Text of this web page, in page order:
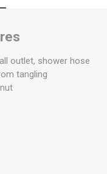
outlet, shower hose
tangling